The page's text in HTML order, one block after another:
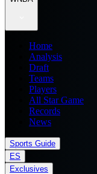
Home
Analysis
Draft
Teams
Players
All Star Game
Records
News
Sports Guide
ES
Exclusives